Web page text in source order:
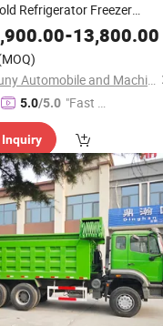
Refrigerator Freezer
Commercial Van Box
Food Light Transport
Price for Sale
-13,800.00
Hubei Suny Automobile and Machinery Co., Ltd.
5.0/5.0 "Fast Di
Inquiry